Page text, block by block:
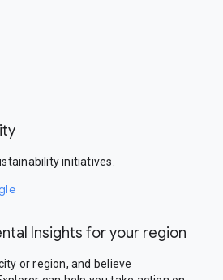
initiatives.
Insights for your region
or region, and believe